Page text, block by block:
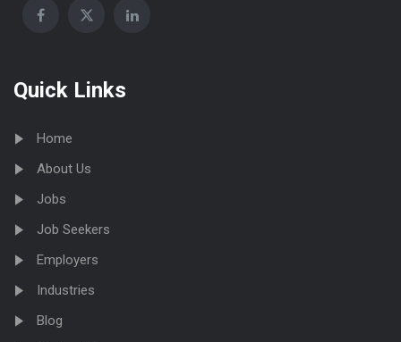
Quick Links
Home
About Us
Jobs
Job Seekers
Employers
Industries
Blog